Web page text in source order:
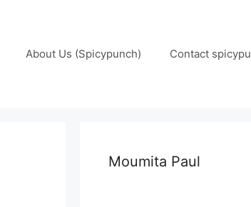
About Us (Spicypunch) Contact
Moumita Paul